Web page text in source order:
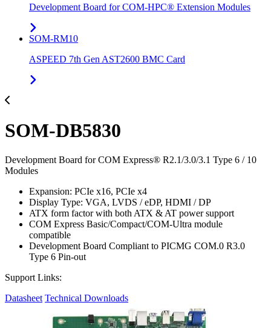
Development Board for COM-HPC® Extension Modules
SOM-RM10
ASPEED 7th Gen AST2600 BMC Card
SOM-DB5830
Development Board for COM Express® R2.1/3.0/3.1 Type 6 / 10
Modules
Expansion: PCIe x16, PCIe x4
Display Type: VGA, LVDS / eDP, HDMI / DP
ATX form factor with both ATX & AT power support
COM Express Basic/Compact/COM-Ultra module
compatible
Development Board Compliant to PICMG COM.0 R3.0
Type 6 Pin-out
Support Links:
Datasheet Technical Downloads